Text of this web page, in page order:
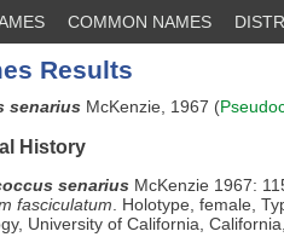
COMMON NAMES
Results
senarius McKenzie, 1967 (
History
senarius McKenzie 1967:
fasciculatum . Holotype, female,
University of California,